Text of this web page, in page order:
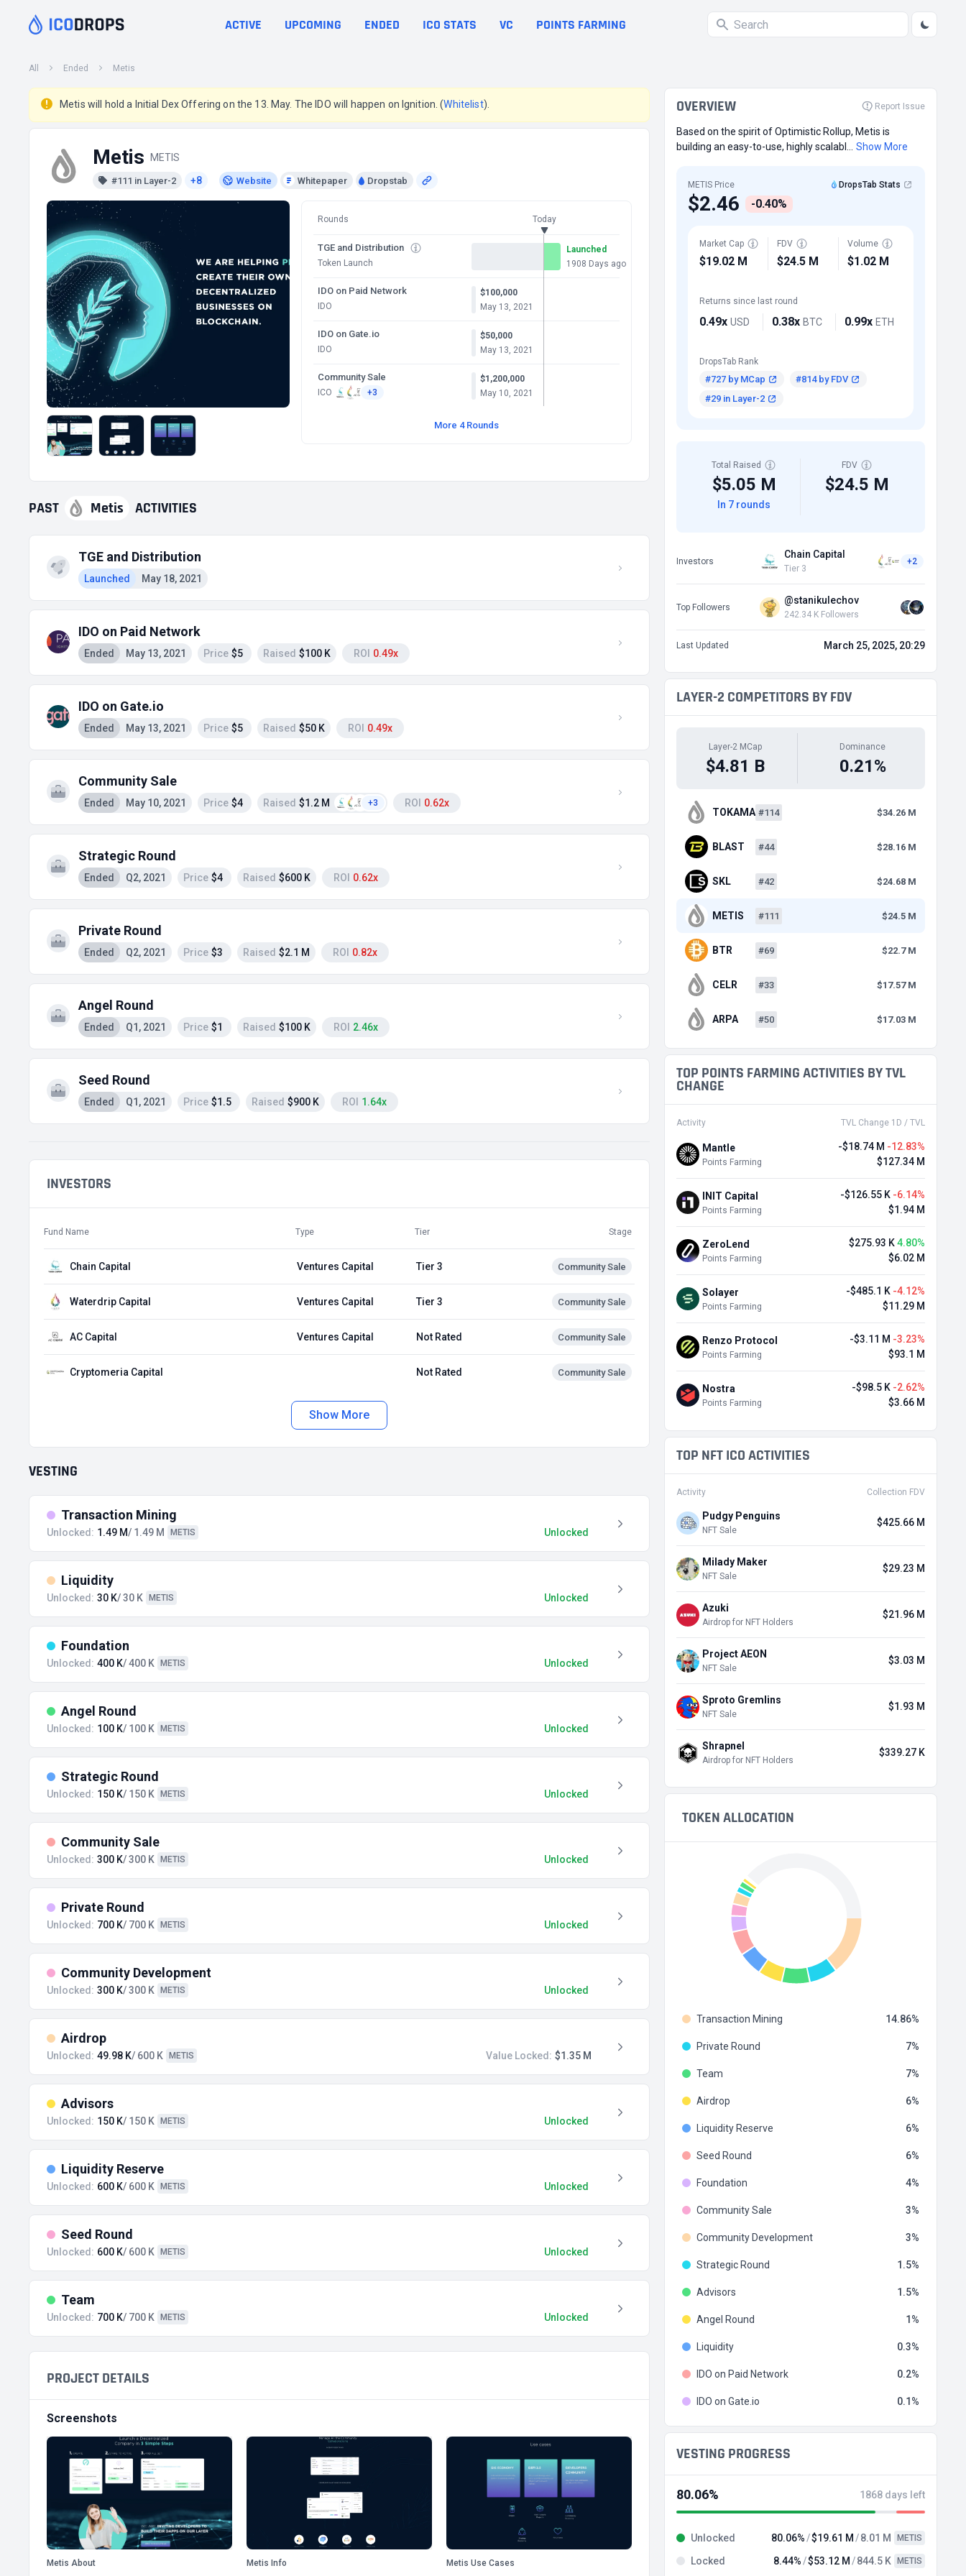
ACTIVE UPCOMING ENDED ICO STATS VC POINTS FARMING
All Ended Metis
Metis will hold a Initial Dex Offering on the 13. May. The IDO will happen on Ignition. (Whitelist).
Metis METIS
#111 in Layer-2 +8 Website Whitepaper Dropstab
Rounds Today
TGE and Distribution
Token Launch
Launched
1908 Days ago
IDO on Paid Network
IDO
$100,000
May 13, 2021
IDO on Gate.io
IDO
$50,000
May 13, 2021
Community Sale
ICO +3
$1,200,000
May 10, 2021
More 4 Rounds
PAST Metis ACTIVITIES
TGE and Distribution
Launched May 18, 2021
IDO on Paid Network
Ended May 13, 2021 Price $5 Raised $100 K ROI 0.49x
IDO on Gate.io
Ended May 13, 2021 Price $5 Raised $50 K ROI 0.49x
Community Sale
Ended May 10, 2021 Price $4 Raised $1.2 M +3 ROI 0.62x
Strategic Round
Ended Q2, 2021 Price $4 Raised $600 K ROI 0.62x
Private Round
Ended Q2, 2021 Price $3 Raised $2.1 M ROI 0.82x
Angel Round
Ended Q1, 2021 Price $1 Raised $100 K ROI 2.46x
Seed Round
Ended Q1, 2021 Price $1.5 Raised $900 K ROI 1.64x
INVESTORS
Fund Name Type Tier Stage
Chain Capital Ventures Capital Tier 3 Community Sale
Waterdrip Capital Ventures Capital Tier 3 Community Sale
AC Capital Ventures Capital Not Rated Community Sale
Cryptomeria Capital Not Rated Community Sale
Show More
VESTING
Transaction Mining
Unlocked: 1.49 M/ 1.49 M METIS Unlocked
Liquidity
Unlocked: 30 K/ 30 K METIS Unlocked
Foundation
Unlocked: 400 K/ 400 K METIS Unlocked
Angel Round
Unlocked: 100 K/ 100 K METIS Unlocked
Strategic Round
Unlocked: 150 K/ 150 K METIS Unlocked
Community Sale
Unlocked: 300 K/ 300 K METIS Unlocked
Private Round
Unlocked: 700 K/ 700 K METIS Unlocked
Community Development
Unlocked: 300 K/ 300 K METIS Unlocked
Airdrop
Unlocked: 49.98 K/ 600 K METIS Value Locked: $1.35 M
Advisors
Unlocked: 150 K/ 150 K METIS Unlocked
Liquidity Reserve
Unlocked: 600 K/ 600 K METIS Unlocked
Seed Round
Unlocked: 600 K/ 600 K METIS Unlocked
Team
Unlocked: 700 K/ 700 K METIS Unlocked
PROJECT DETAILS
Screenshots
Metis About Metis Info Metis Use Cases
OVERVIEW Report Issue
Based on the spirit of Optimistic Rollup, Metis is
building an easy-to-use, highly scalabl...
Show More
METIS Price DropsTab Stats
$2.46 -0.40%
Market Cap
$19.02 M
FDV
$24.5 M
Volume
$1.02 M
Returns since last round
0.49x USD 0.38x BTC 0.99x ETH
DropsTab Rank
#727 by MCap
#814 by FDV
#29 in Layer-2
Total Raised
$5.05 M
In 7 rounds
FDV
$24.5 M
Investors
Chain Capital
Tier 3
+2
Top Followers
@stanikulechov
242.34 K Followers
Last Updated March 25, 2025, 20:29
LAYER-2 COMPETITORS BY FDV
Layer-2 MCap
$4.81 B
Dominance
0.21%
TOKAMAK#114 $34.26 M
BLAST #44 $28.16 M
SKL #42 $24.68 M
METIS #111 $24.5 M
BTR #69 $22.7 M
CELR #33 $17.57 M
ARPA #50 $17.03 M
TOP POINTS FARMING ACTIVITIES BY TVL
CHANGE
Activity TVL Change 1D / TVL
Mantle
Points Farming
-$18.74 M -12.83%
$127.34 M
INIT Capital
Points Farming
-$126.55 K -6.14%
$1.94 M
ZeroLend
Points Farming
$275.93 K4.80%
$6.02 M
Solayer
Points Farming
-$485.1 K -4.12%
$11.29 M
Renzo Protocol
Points Farming
-$3.11 M -3.23%
$93.1 M
Nostra
Points Farming
-$98.5 K -2.62%
$3.66 M
TOP NFT ICO ACTIVITIES
Activity Collection FDV
Pudgy Penguins
NFT Sale
$425.66 M
Milady Maker
NFT Sale
$29.23 M
Azuki
Airdrop for NFT Holders
$21.96 M
Project AEON
NFT Sale
$3.03 M
Sproto Gremlins
NFT Sale
$1.93 M
Shrapnel
Airdrop for NFT Holders
$339.27 K
TOKEN ALLOCATION
Transaction Mining 14.86
Private Round 7
Team 7
Airdrop 6
Liquidity Reserve 6
Seed Round 6
Foundation 4
Community Sale 3
Community Development 3
Strategic Round 1.5
Advisors 1.5
Angel Round 1
Liquidity 0.3
IDO on Paid Network 0.2
IDO on Gate.io 0.1
VESTING PROGRESS
80.06% 1868 days left
Unlocked 80.06% $19.61 M 8.01 M METIS
Locked 8.44% $53.12 M 844.5 K METIS